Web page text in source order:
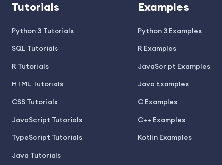
Tutorials
Python 3 Tutorials
SQL Tutorials
R Tutorials
HTML Tutorials
CSS Tutorials
JavaScript Tutorials
TypeScript Tutorials
Java Tutorials
Examples
Python 3 Examples
R Examples
JavaScript Examples
Java Examples
C Examples
C++ Examples
Kotlin Examples